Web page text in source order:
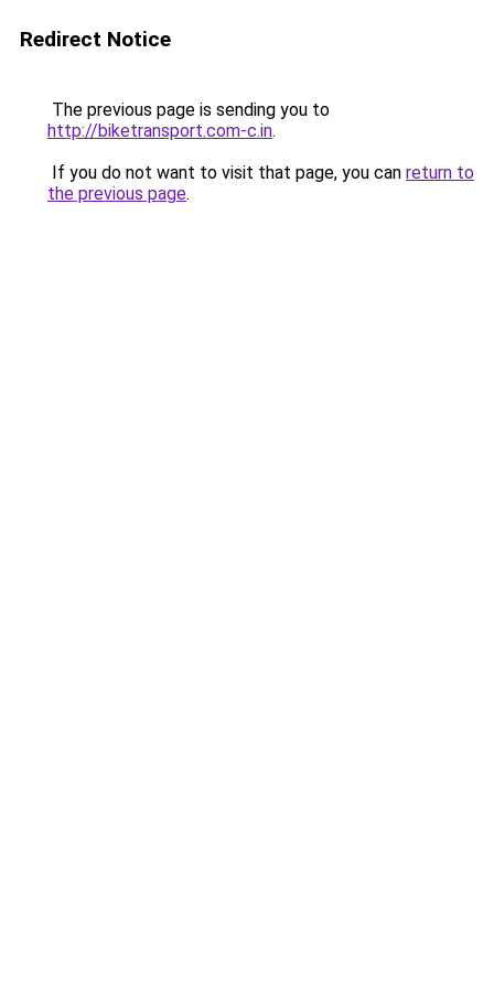
Redirect Notice
The previous page is sending you to
http://biketransport.com-c.in.
If you do not want to visit that page, you can return to
the previous page.